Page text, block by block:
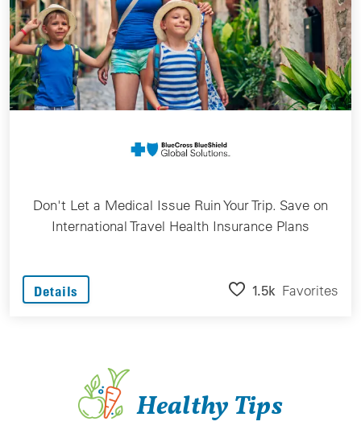
Don't Let a Medical Issue Ruin Your Trip. Save on
International Travel Health Insurance Plans
Details 1.5k Favorites
Healthy Tips